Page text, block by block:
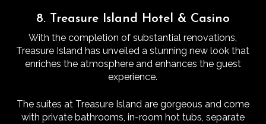
8. Treasure Island Hotel & Casino
With the completion of substantial renovations,
Treasure Island has unveiled a stunning new look that
enriches the atmosphere and enhances the guest
experience.
The suites at Treasure Island are gorgeous and come
with private bathrooms, in-room hot tubs, separate